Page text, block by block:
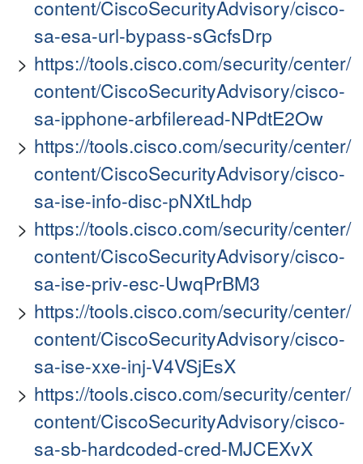
content/CiscoSecurityAdvisory/cisco-
sa-esa-url-bypass-sGcfsDrp
https://tools.cisco.com/security/center/
content/CiscoSecurityAdvisory/cisco-
sa-ipphone-arbfileread-NPdtE2Ow
https://tools.cisco.com/security/center/
content/CiscoSecurityAdvisory/cisco-
sa-ise-info-disc-pNXtLhdp
https://tools.cisco.com/security/center/
content/CiscoSecurityAdvisory/cisco-
sa-ise-priv-esc-UwqPrBM3
https://tools.cisco.com/security/center/
content/CiscoSecurityAdvisory/cisco-
sa-ise-xxe-inj-V4VSjEsX
https://tools.cisco.com/security/center/
content/CiscoSecurityAdvisory/cisco-
sa-sb-hardcoded-cred-MJCEXvX